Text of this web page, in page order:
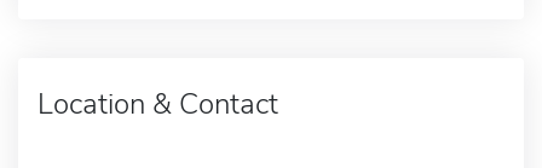
Location & Contact